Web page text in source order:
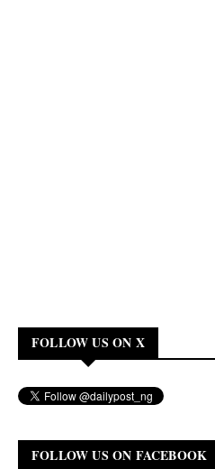
FOLLOW US ON X
FOLLOW US ON FACEBOOK